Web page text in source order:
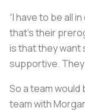
“I have to be all
that's their
is that they want
supportive. They
So a team would
team with